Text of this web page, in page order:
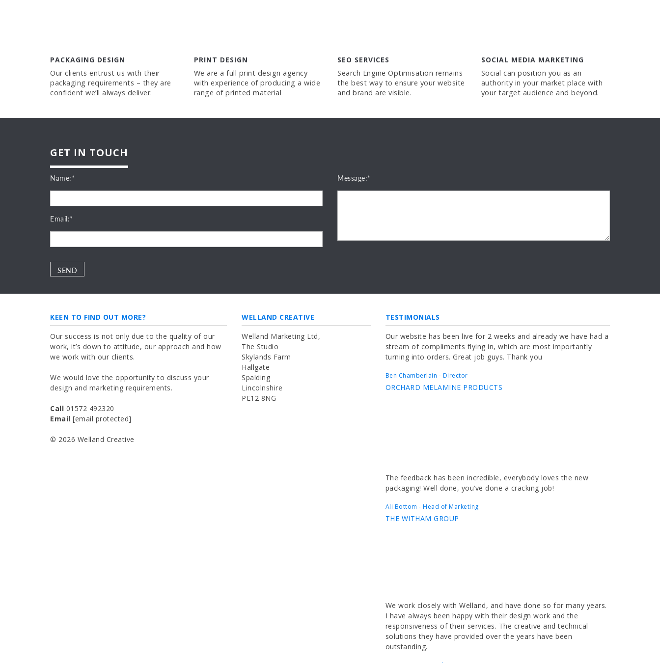
PACKAGING DESIGN
Our clients entrust us with their
packaging requirements – they are
confident we’ll always deliver.
PRINT DESIGN
We are a full print design agency
with experience of producing a wide
range of printed material
SEO SERVICES
Search Engine Optimisation remains
the best way to ensure your website
and brand are visible.
SOCIAL MEDIA MARKETING
Social can position you as an
authority in your market place with
your target audience and beyond.
GET IN TOUCH
Name:*
Email:*
Message:*
KEEN TO FIND OUT MORE?
Our success is not only due to the quality of our
work, it’s down to attitude, our approach and how
we work with our clients.
We would love the opportunity to discuss your
design and marketing requirements.
Call 01572 492320
Email [email protected]
© 2026 Welland Creative
WELLAND CREATIVE
Welland Marketing Ltd,
The Studio
Skylands Farm
Hallgate
Spalding
Lincolnshire
PE12 8NG
TESTIMONIALS
Our website has been live for 2 weeks and already we have had a
stream of compliments flying in, which are most importantly
turning into orders. Great job guys. Thank you
Ben Chamberlain - Director
ORCHARD MELAMINE PRODUCTS
The feedback has been incredible, everybody loves the new
packaging! Well done, you’ve done a cracking job!
Ali Bottom - Head of Marketing
THE WITHAM GROUP
We work closely with Welland, and have done so for many years.
I have always been happy with their design work and the
responsiveness of their services. The creative and technical
solutions they have provided over the years have been
outstanding.